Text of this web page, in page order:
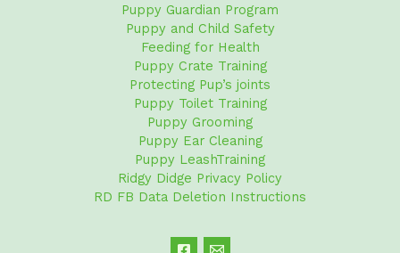
Puppy Guardian Program
Puppy and Child Safety
Feeding for Health
Puppy Crate Training
Protecting Pup’s joints
Puppy Toilet Training
Puppy Grooming
Puppy Ear Cleaning
Puppy LeashTraining
Ridgy Didge Privacy Policy
RD FB Data Deletion Instructions